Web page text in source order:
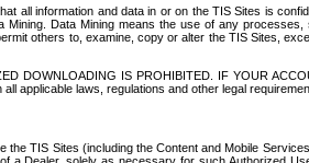
all information and data in or on the TIS Sites is
Data Mining means the use of any
others to, examine, copy or alter the TIS Sites,
DOWNLOADING IS PROHIBITED. IF YOUR
applicable laws, regulations and other legal
TIS Sites (including the Content and Mobile